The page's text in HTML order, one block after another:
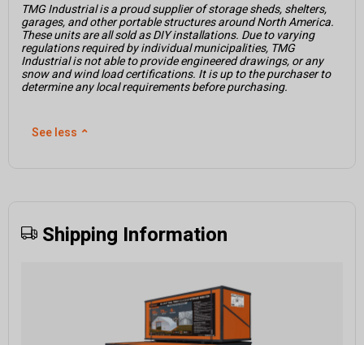
TMG Industrial is a proud supplier of storage sheds, shelters,
garages, and other portable structures around North America.
These units are all sold as DIY installations. Due to varying
regulations required by individual municipalities, TMG
Industrial is not able to provide engineered drawings, or any
snow and wind load certifications. It is up to the purchaser to
determine any local requirements before purchasing.
See less ⌃
Shipping Information